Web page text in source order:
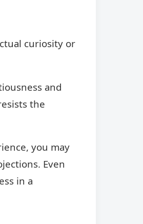
curiosity or
and
the
you may
Even
in a